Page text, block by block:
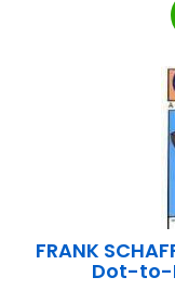
FRANK
Dot-to-